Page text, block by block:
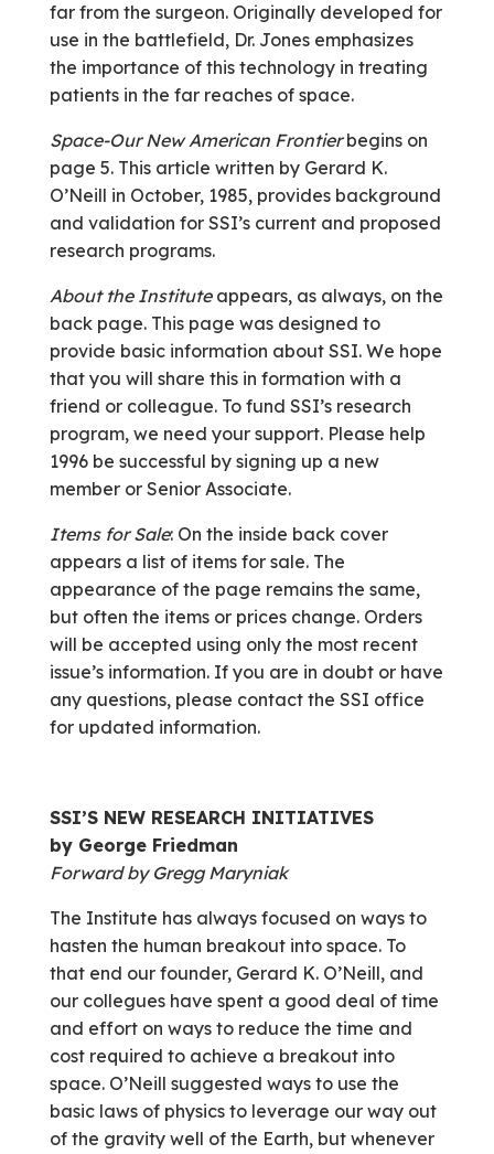
far from the surgeon. Originally developed for
use in the battlefield, Dr. Jones emphasizes
the importance of this technology in treating
patients in the far reaches of space.
Space-Our New American Frontierbegins on
page 5. This article written by Gerard K.
O’Neill in October, 1985, provides background
and validation for SSI’s current and proposed
research programs.
About the Instituteappears, as always, on the
back page. This page was designed to
provide basic information about SSI. We hope
that you will share this in formation with a
friend or colleague. To fund SSI’s research
program, we need your support. Please help
1996 be successful by signing up a new
member or Senior Associate.
Items for Sale: On the inside back cover
appears a list of items for sale. The
appearance of the page remains the same,
but often the items or prices change. Orders
will be accepted using only the most recent
issue’s information. If you are in doubt or have
any questions, please contact the SSI office
for updated information.
SSI’S NEW RESEARCH INITIATIVES
by George Friedman
Forward by Gregg Maryniak
The Institute has always focused on ways to
hasten the human breakout into space. To
that end our founder, Gerard K. O’Neill, and
our collegues have spent a good deal of time
and effort on ways to reduce the time and
cost required to achieve a breakout into
space. O’Neill suggested ways to use the
basic laws of physics to leverage our way out
of the gravity well of the Earth, but whenever